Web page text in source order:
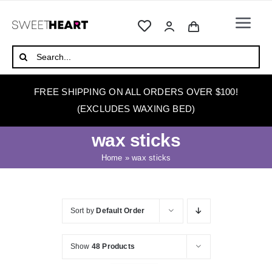
ABOUT
WAX WARMERS
Search
for:
FREE SHIPPING ON ALL ORDERS OVER $100!
(EXCLUDES WAXING BED)
wax sticks
Home »wax sticks
Sort by Default Order
Show 48 Products